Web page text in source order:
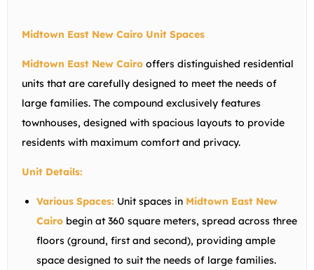
Midtown East New Cairo Unit Spaces
Midtown East New Cairo offers distinguished residential
units that are carefully designed to meet the needs of
large families. The compound exclusively features
townhouses, designed with spacious layouts to provide
residents with maximum comfort and privacy.
Unit Details:
Various Spaces: Unit spaces in Midtown East New
Cairo begin at 360 square meters, spread across three
floors (ground, first and second), providing ample
space designed to suit the needs of large families.